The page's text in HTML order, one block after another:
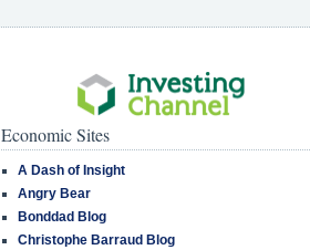
Economic Sites
A Dash of Insight
Angry Bear
Bonddad Blog
Christophe Barraud Blog